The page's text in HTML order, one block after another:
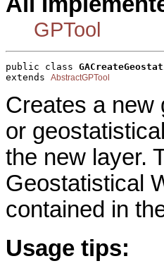
GPTool
public class
extends AbstractGPTool
Creates a new
or
the new layer.
Geostatistical
contained in
Usage tips: